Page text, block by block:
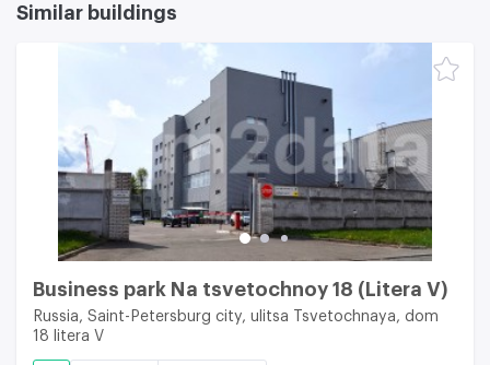
Similar buildings
Business park Na tsvetochnoy 18 (Litera V)
Russia, Saint-Petersburg city, ulitsa Tsvetochnaya, dom
18 litera V